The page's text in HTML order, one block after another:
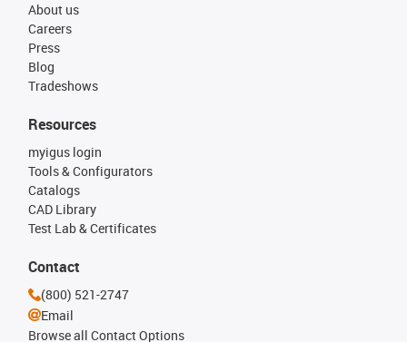
About us
Careers
Press
Blog
Tradeshows
Resources
myigus login
Tools & Configurators
Catalogs
CAD Library
Test Lab & Certificates
Contact
(800) 521-2747
Email
Browse all Contact Options